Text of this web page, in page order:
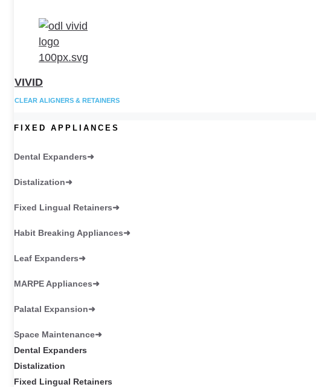
VIVID
CLEAR ALIGNERS & RETAINERS
FIXED APPLIANCES
Dental Expanders
Distalization
Fixed Lingual Retainers
Habit Breaking Appliances
Leaf Expanders
MARPE Appliances
Palatal Expansion
Space Maintenance
Dental Expanders
Distalization
Fixed Lingual Retainers